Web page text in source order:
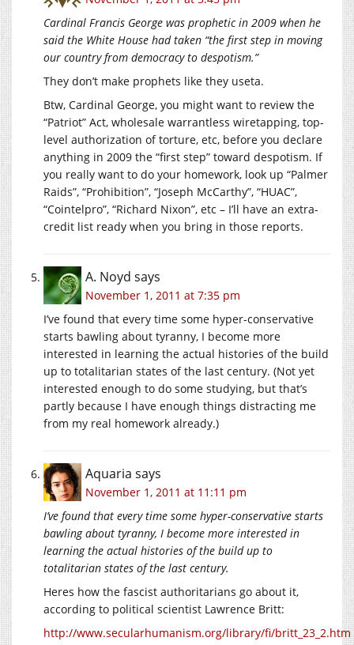
Cardinal Francis George was prophetic in 2009 when he
said the White House had taken “the first step in moving
our country from democracy to despotism.”
They don’t make prophets like they useta.
Btw, Cardinal George, you might want to review the
“Patriot” Act, wholesale warrantless wiretapping, top-
level authorization of torture, etc, before you declare
anything in 2009 the “first step” toward despotism. If
you really want to do your homework, look up “Palmer
Raids”, “Prohibition”, “Joseph McCarthy”, “HUAC”,
“Cointelpro”, “Richard Nixon”, etc – I’ll have an extra-
credit list ready when you bring in those reports.
A. Noyd says
November 1, 2011 at 7:35 pm
I’ve found that every time some hyper-conservative
starts bawling about tyranny, I become more
interested in learning the actual histories of the build
up to totalitarian states of the last century. (Not yet
interested enough to do some studying, but that’s
partly because I have enough things distracting me
from my real homework already.)
Aquaria says
November 1, 2011 at 11:11 pm
I’ve found that every time some hyper-conservative starts
bawling about tyranny, I become more interested in
learning the actual histories of the build up to
totalitarian states of the last century.
Heres how the fascist authoritarians go about it,
according to political scientist Lawrence Britt:
http://www.secularhumanism.org/library/fi/britt_23_2.htm